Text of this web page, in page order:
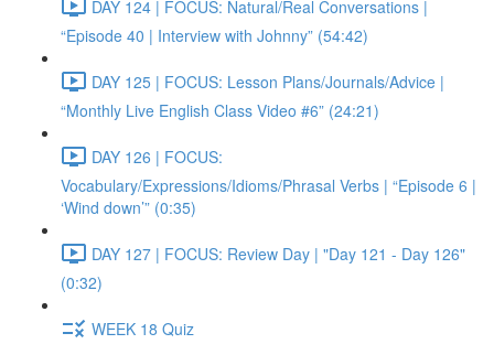
DAY 124 | FOCUS: Natural/Real Conversations |
“Episode 40 | Interview with Johnny” (54:42)
DAY 125 | FOCUS: Lesson Plans/Journals/Advice |
“Monthly Live English Class Video #6” (24:21)
DAY 126 | FOCUS:
Vocabulary/Expressions/Idioms/Phrasal Verbs | “Episode 6 |
‘Wind down’” (0:35)
DAY 127 | FOCUS: Review Day | "Day 121 - Day 126"
(0:32)
WEEK 18 Quiz